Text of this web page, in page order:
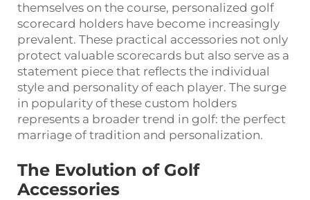
themselves on the course, personalized golf
scorecard holders have become increasingly
prevalent. These practical accessories not only
protect valuable scorecards but also serve as a
statement piece that reflects the individual
style and personality of each player. The surge
in popularity of these custom holders
represents a broader trend in golf: the perfect
marriage of tradition and personalization.
The Evolution of Golf
Accessories